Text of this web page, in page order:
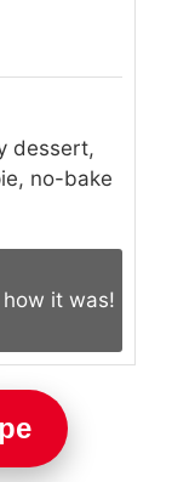
dessert,
no-bake
how it was!